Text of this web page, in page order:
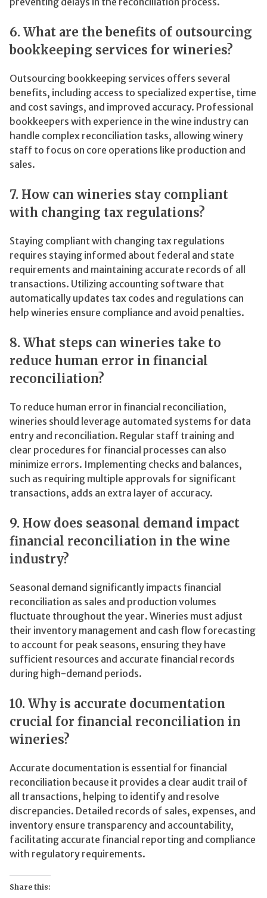
6. What are the benefits of outsourcing
bookkeeping services for wineries?
Outsourcing bookkeeping services offers several
benefits, including access to specialized expertise, time
and cost savings, and improved accuracy. Professional
bookkeepers with experience in the wine industry can
handle complex reconciliation tasks, allowing winery
staff to focus on core operations like production and
sales.
7. How can wineries stay compliant
with changing tax regulations?
Staying compliant with changing tax regulations
requires staying informed about federal and state
requirements and maintaining accurate records of all
transactions. Utilizing accounting software that
automatically updates tax codes and regulations can
help wineries ensure compliance and avoid penalties.
8. What steps can wineries take to
reduce human error in financial
reconciliation?
To reduce human error in financial reconciliation,
wineries should leverage automated systems for data
entry and reconciliation. Regular staff training and
clear procedures for financial processes can also
minimize errors. Implementing checks and balances,
such as requiring multiple approvals for significant
transactions, adds an extra layer of accuracy.
9. How does seasonal demand impact
financial reconciliation in the wine
industry?
Seasonal demand significantly impacts financial
reconciliation as sales and production volumes
fluctuate throughout the year. Wineries must adjust
their inventory management and cash flow forecasting
to account for peak seasons, ensuring they have
sufficient resources and accurate financial records
during high-demand periods.
10. Why is accurate documentation
crucial for financial reconciliation in
wineries?
Accurate documentation is essential for financial
reconciliation because it provides a clear audit trail of
all transactions, helping to identify and resolve
discrepancies. Detailed records of sales, expenses, and
inventory ensure transparency and accountability,
facilitating accurate financial reporting and compliance
with regulatory requirements.
Share this: